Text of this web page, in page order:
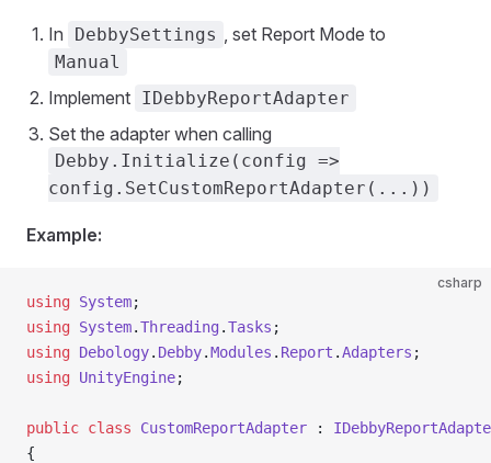
In DebbySettings , set Report Mode to
Manual
Implement IDebbyReportAdapter
Set the adapter when calling
Debby.Initialize(config =>
config.SetCustomReportAdapter(...))
Example:
csharp
using System;
using System.Threading .Tasks ;
using Debology. Debby.Modules . Report .Adapters ;
using UnityEngine;
public class CustomReportAdapter :
{